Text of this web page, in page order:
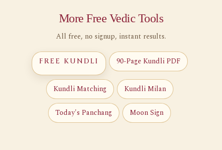
More Free Vedic Tools
All free, no signup, instant results.
FREE KUNDLI 90-Page Kundli PDF
Kundli Matching Kundli Milan
Today's Panchang Moon Sign